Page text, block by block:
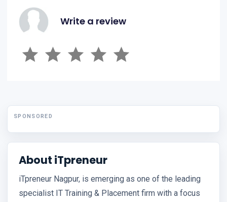
Write a review
SPONSORED
About iTpreneur
iTpreneur Nagpur, is emerging as one of the leading
specialist IT Training & Placement firm with a focus